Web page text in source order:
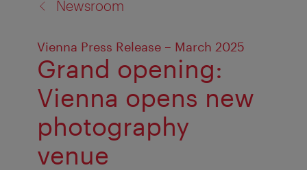
Newsroom
Vienna Press Release – March 2025
Grand opening:
Vienna opens new
photography
venue